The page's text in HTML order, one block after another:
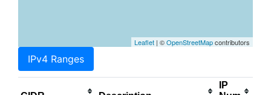
Leaflet | ©OpenStreetMapcontributors
IPv4 Ranges
IP